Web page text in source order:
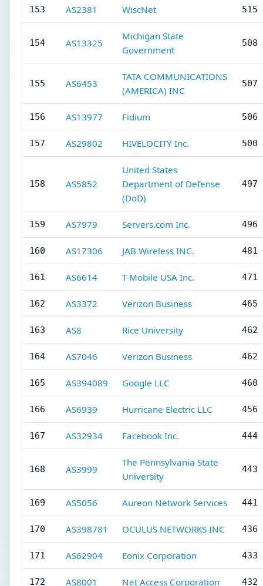
153 AS2381 WiscNet 515
154 AS13325
Michigan State
Government
508
155 AS6453
TATA COMMUNICATIONS
(AMERICA) INC
507
156 AS13977 Fidium 506
157 AS29802 HIVELOCITY Inc. 500
158 AS5852
United States
Department of Defense
(DoD)
497
159 AS7979 Servers.com Inc. 496
160 AS17306 JAB Wireless INC. 481
161 AS6614 T-Mobile USA Inc. 471
162 AS3372 Verizon Business 465
163 AS8 Rice University 462
164 AS7046 Verizon Business 462
165 AS394089 Google LLC 460
166 AS6939 Hurricane Electric LLC 456
167 AS32934 Facebook Inc. 444
168 AS3999
The Pennsylvania State
University
443
169 AS5056 Aureon Network Services 441
170 AS398781 OCULUS NETWORKS INC 436
171 AS62904 Eonix Corporation 433
172 AS8001 Net Access Corporation 432